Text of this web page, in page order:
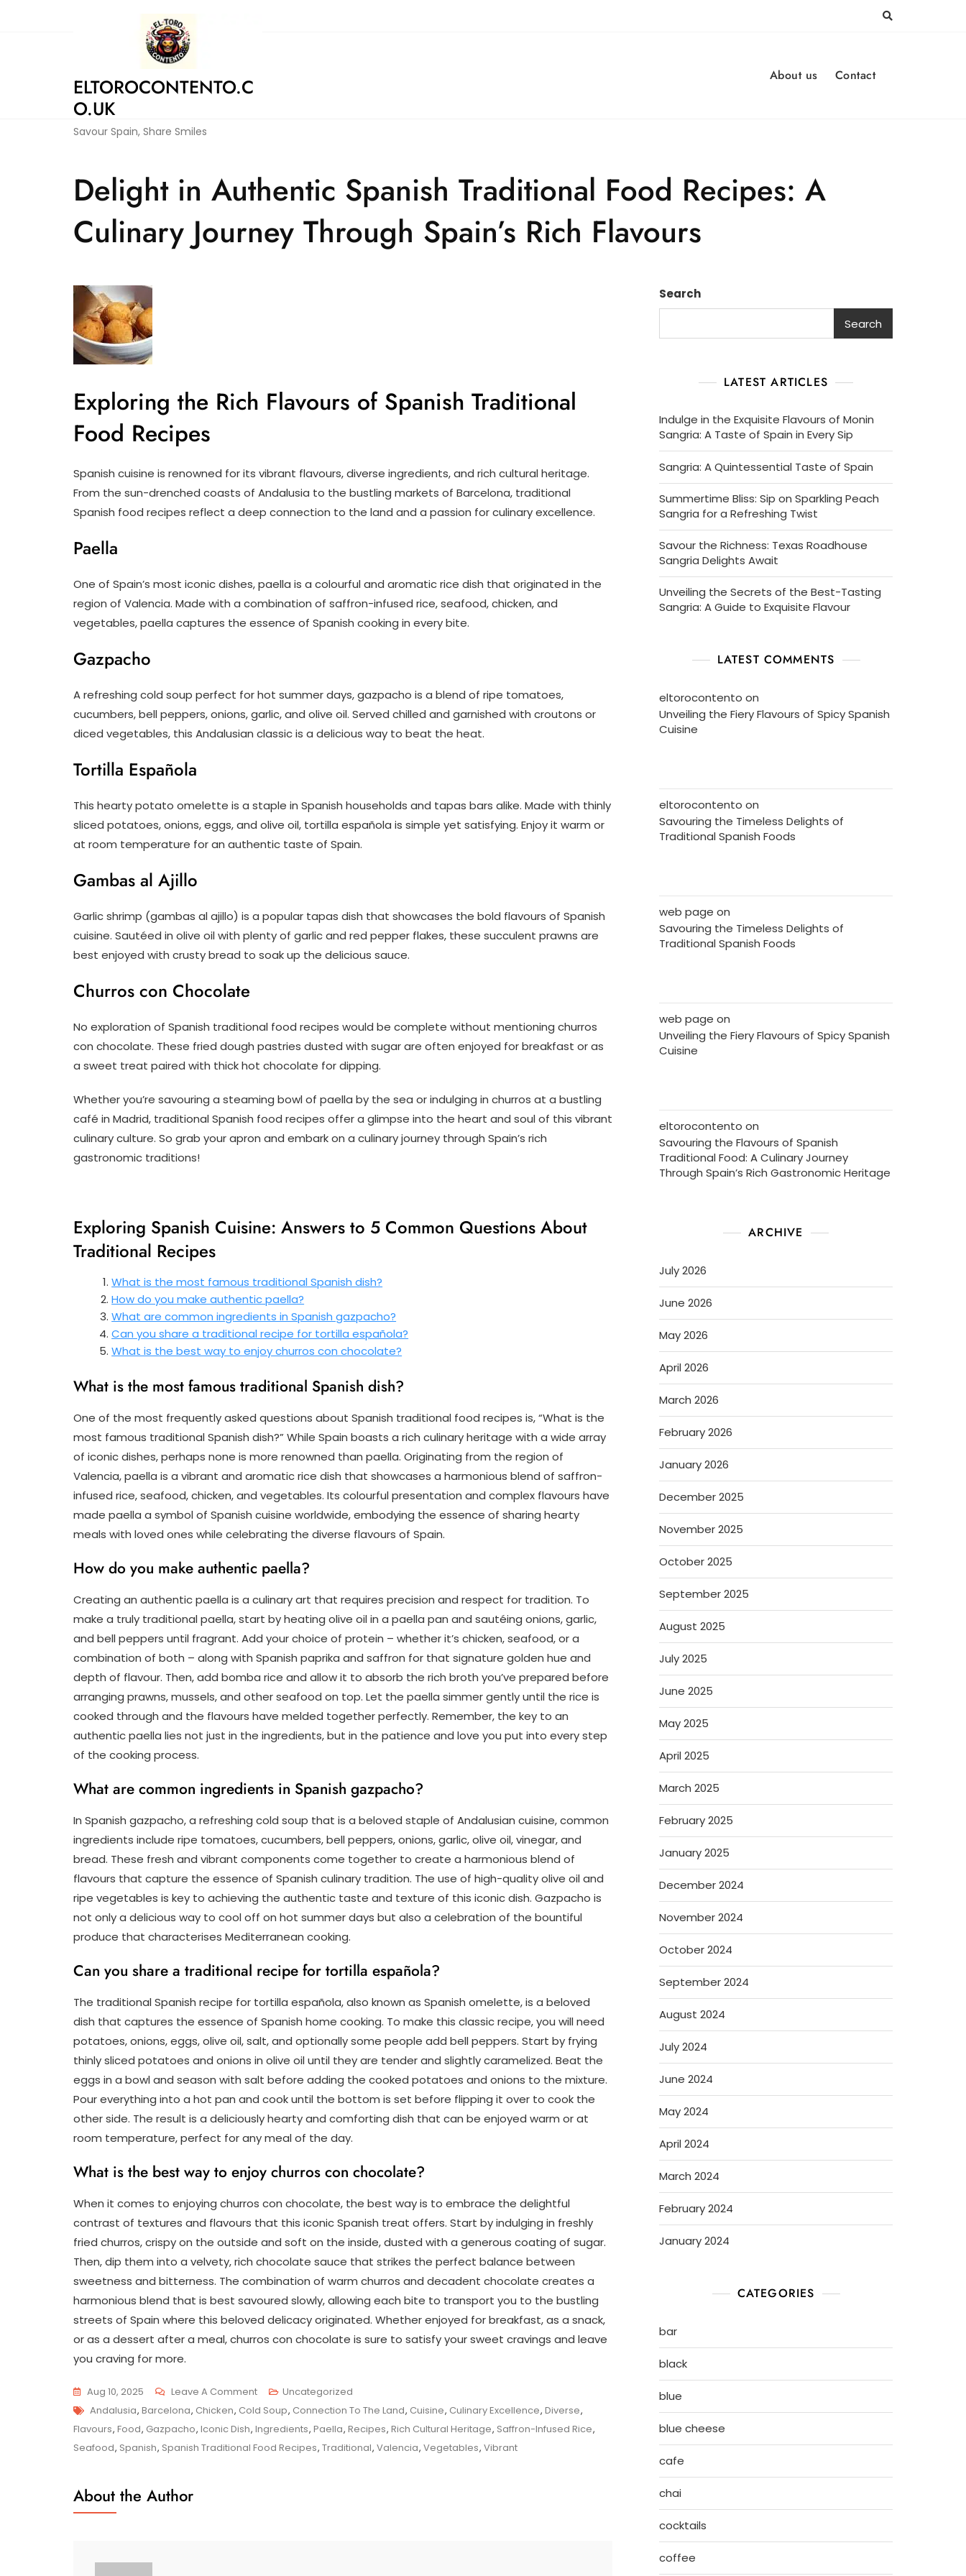
ELTOROCONTENTO.C
O.UK
Savour Spain, Share Smiles
About us Contact
Delight in Authentic Spanish Traditional Food Recipes: A
Culinary Journey Through Spain’s Rich Flavours
Exploring the Rich Flavours of Spanish Traditional
Food Recipes
Spanish cuisine is renowned for its vibrant flavours, diverse ingredients, and rich cultural heritage.
From the sun-drenched coasts of Andalusia to the bustling markets of Barcelona, traditional
Spanish food recipes reflect a deep connection to the land and a passion for culinary excellence.
Paella
One of Spain’s most iconic dishes, paella is a colourful and aromatic rice dish that originated in the
region of Valencia. Made with a combination of saffron-infused rice, seafood, chicken, and
vegetables, paella captures the essence of Spanish cooking in every bite.
Gazpacho
A refreshing cold soup perfect for hot summer days, gazpacho is a blend of ripe tomatoes,
cucumbers, bell peppers, onions, garlic, and olive oil. Served chilled and garnished with croutons or
diced vegetables, this Andalusian classic is a delicious way to beat the heat.
Tortilla Española
This hearty potato omelette is a staple in Spanish households and tapas bars alike. Made with thinly
sliced potatoes, onions, eggs, and olive oil, tortilla española is simple yet satisfying. Enjoy it warm or
at room temperature for an authentic taste of Spain.
Gambas al Ajillo
Garlic shrimp (gambas al ajillo) is a popular tapas dish that showcases the bold flavours of Spanish
cuisine. Sautéed in olive oil with plenty of garlic and red pepper flakes, these succulent prawns are
best enjoyed with crusty bread to soak up the delicious sauce.
Churros con Chocolate
No exploration of Spanish traditional food recipes would be complete without mentioning churros
con chocolate. These fried dough pastries dusted with sugar are often enjoyed for breakfast or as
a sweet treat paired with thick hot chocolate for dipping.
Whether you’re savouring a steaming bowl of paella by the sea or indulging in churros at a bustling
café in Madrid, traditional Spanish food recipes offer a glimpse into the heart and soul of this vibrant
culinary culture. So grab your apron and embark on a culinary journey through Spain’s rich
gastronomic traditions!
Exploring Spanish Cuisine: Answers to 5 Common Questions About
Traditional Recipes
What is the most famous traditional Spanish dish?
How do you make authentic paella?
What are common ingredients in Spanish gazpacho?
Can you share a traditional recipe for tortilla española?
What is the best way to enjoy churros con chocolate?
What is the most famous traditional Spanish dish?
One of the most frequently asked questions about Spanish traditional food recipes is, “What is the
most famous traditional Spanish dish?” While Spain boasts a rich culinary heritage with a wide array
of iconic dishes, perhaps none is more renowned than paella. Originating from the region of
Valencia, paella is a vibrant and aromatic rice dish that showcases a harmonious blend of saffron-
infused rice, seafood, chicken, and vegetables. Its colourful presentation and complex flavours have
made paella a symbol of Spanish cuisine worldwide, embodying the essence of sharing hearty
meals with loved ones while celebrating the diverse flavours of Spain.
How do you make authentic paella?
Creating an authentic paella is a culinary art that requires precision and respect for tradition. To
make a truly traditional paella, start by heating olive oil in a paella pan and sautéing onions, garlic,
and bell peppers until fragrant. Add your choice of protein – whether it’s chicken, seafood, or a
combination of both – along with Spanish paprika and saffron for that signature golden hue and
depth of flavour. Then, add bomba rice and allow it to absorb the rich broth you’ve prepared before
arranging prawns, mussels, and other seafood on top. Let the paella simmer gently until the rice is
cooked through and the flavours have melded together perfectly. Remember, the key to an
authentic paella lies not just in the ingredients, but in the patience and love you put into every step
of the cooking process.
What are common ingredients in Spanish gazpacho?
In Spanish gazpacho, a refreshing cold soup that is a beloved staple of Andalusian cuisine, common
ingredients include ripe tomatoes, cucumbers, bell peppers, onions, garlic, olive oil, vinegar, and
bread. These fresh and vibrant components come together to create a harmonious blend of
flavours that capture the essence of Spanish culinary tradition. The use of high-quality olive oil and
ripe vegetables is key to achieving the authentic taste and texture of this iconic dish. Gazpacho is
not only a delicious way to cool off on hot summer days but also a celebration of the bountiful
produce that characterises Mediterranean cooking.
Can you share a traditional recipe for tortilla española?
The traditional Spanish recipe for tortilla española, also known as Spanish omelette, is a beloved
dish that captures the essence of Spanish home cooking. To make this classic recipe, you will need
potatoes, onions, eggs, olive oil, salt, and optionally some people add bell peppers. Start by frying
thinly sliced potatoes and onions in olive oil until they are tender and slightly caramelized. Beat the
eggs in a bowl and season with salt before adding the cooked potatoes and onions to the mixture.
Pour everything into a hot pan and cook until the bottom is set before flipping it over to cook the
other side. The result is a deliciously hearty and comforting dish that can be enjoyed warm or at
room temperature, perfect for any meal of the day.
What is the best way to enjoy churros con chocolate?
When it comes to enjoying churros con chocolate, the best way is to embrace the delightful
contrast of textures and flavours that this iconic Spanish treat offers. Start by indulging in freshly
fried churros, crispy on the outside and soft on the inside, dusted with a generous coating of sugar.
Then, dip them into a velvety, rich chocolate sauce that strikes the perfect balance between
sweetness and bitterness. The combination of warm churros and decadent chocolate creates a
harmonious blend that is best savoured slowly, allowing each bite to transport you to the bustling
streets of Spain where this beloved delicacy originated. Whether enjoyed for breakfast, as a snack,
or as a dessert after a meal, churros con chocolate is sure to satisfy your sweet cravings and leave
you craving for more.
Aug 10, 2025 Leave A CommentOn
Delight
In
Authentic
Uncategorized
Tags
Andalusia, Barcelona, Chicken, Cold Soup, Connection To The Land, Cuisine, Culinary Excellence, Diverse,
Flavours, Food, Gazpacho, Iconic Dish, Ingredients, Paella, Recipes, Rich Cultural Heritage, Saffron-Infused Rice,
Seafood, Spanish, Spanish Traditional Food Recipes, Traditional, Valencia, Vegetables, Vibrant
About the Author
Search
Search
LATEST ARTICLES
Indulge in the Exquisite Flavours of Monin
Sangria: A Taste of Spain in Every Sip
Sangria: A Quintessential Taste of Spain
Summertime Bliss: Sip on Sparkling Peach
Sangria for a Refreshing Twist
Savour the Richness: Texas Roadhouse
Sangria Delights Await
Unveiling the Secrets of the Best-Tasting
Sangria: A Guide to Exquisite Flavour
LATEST COMMENTS
eltorocontento on
Unveiling the Fiery Flavours of Spicy Spanish
Cuisine
eltorocontento on
Savouring the Timeless Delights of
Traditional Spanish Foods
web page on
Savouring the Timeless Delights of
Traditional Spanish Foods
web page on
Unveiling the Fiery Flavours of Spicy Spanish
Cuisine
eltorocontento on
Savouring the Flavours of Spanish
Traditional Food: A Culinary Journey
Through Spain’s Rich Gastronomic Heritage
ARCHIVE
July 2026
June 2026
May 2026
April 2026
March 2026
February 2026
January 2026
December 2025
November 2025
October 2025
September 2025
August 2025
July 2025
June 2025
May 2025
April 2025
March 2025
February 2025
January 2025
December 2024
November 2024
October 2024
September 2024
August 2024
July 2024
June 2024
May 2024
April 2024
March 2024
February 2024
January 2024
CATEGORIES
bar
black
blue
blue cheese
cafe
chai
cocktails
coffee